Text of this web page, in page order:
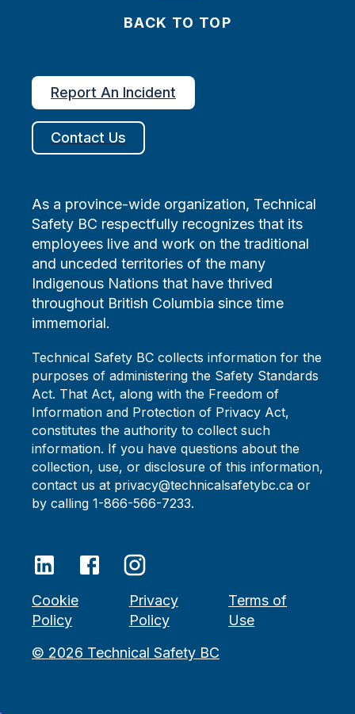
BACK TO TOP
Report An Incident
Contact Us
As a province-wide organization, Technical
Safety BC respectfully recognizes that its
employees live and work on the traditional
and unceded territories of the many
Indigenous Nations that have thrived
throughout British Columbia since time
immemorial.
Technical Safety BC collects information for the
purposes of administering the Safety Standards
Act. That Act, along with the Freedom of
Information and Protection of Privacy Act,
constitutes the authority to collect such
information. If you have questions about the
collection, use, or disclosure of this information,
contact us at privacy@technicalsafetybc.ca or
by calling 1-866-566-7233.
© 2026 Technical Safety BC
Cookie
Policy
Privacy
Policy
Terms of
Use